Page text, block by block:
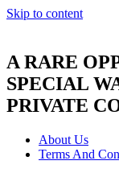
Skip to content
A RARE
SPECIAL
PRIVATE
About Us
Terms And